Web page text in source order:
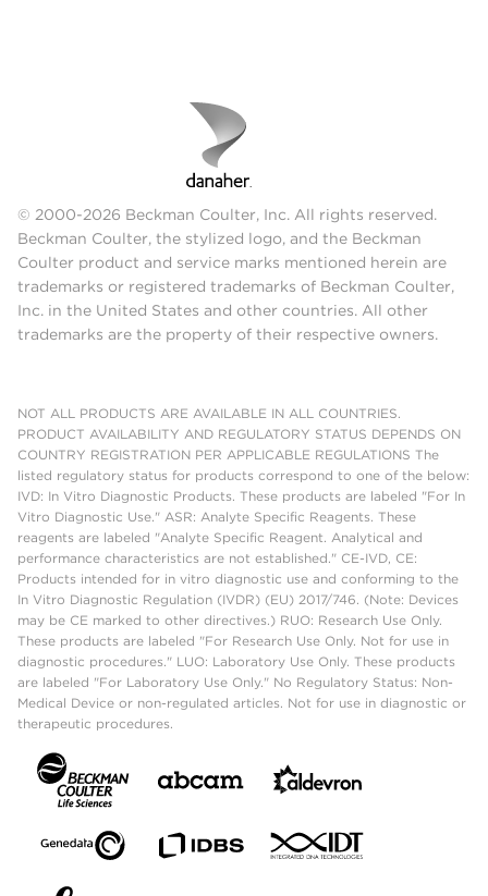
© 2000-2026 Beckman Coulter, Inc. All rights reserved.
Beckman Coulter, the stylized logo, and the Beckman
Coulter product and service marks mentioned herein are
trademarks or registered trademarks of Beckman Coulter,
Inc. in the United States and other countries. All other
trademarks are the property of their respective owners.
NOT ALL PRODUCTS ARE AVAILABLE IN ALL COUNTRIES.
PRODUCT AVAILABILITY AND REGULATORY STATUS DEPENDS ON
COUNTRY REGISTRATION PER APPLICABLE REGULATIONS The
listed regulatory status for products correspond to one of the below:
IVD: In Vitro Diagnostic Products. These products are labeled "For In
Vitro Diagnostic Use." ASR: Analyte Specific Reagents. These
reagents are labeled "Analyte Specific Reagent. Analytical and
performance characteristics are not established." CE-IVD, CE:
Products intended for in vitro diagnostic use and conforming to the
In Vitro Diagnostic Regulation (IVDR) (EU) 2017/746. (Note: Devices
may be CE marked to other directives.) RUO: Research Use Only.
These products are labeled "For Research Use Only. Not for use in
diagnostic procedures." LUO: Laboratory Use Only. These products
are labeled "For Laboratory Use Only." No Regulatory Status: Non-
Medical Device or non-regulated articles. Not for use in diagnostic or
therapeutic procedures.